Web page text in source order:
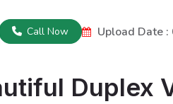
Call Now Upload Date
Duplex